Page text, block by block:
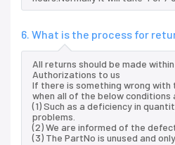
6. What is the process for
All returns should be made
Authorizations to us
If there is something wrong with
when all of the below conditions
(1) Such as a deficiency in
problems.
(2) We are informed of the
(3) The PartNo is unused and